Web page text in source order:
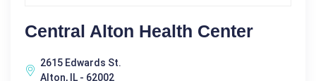
Central Alton Health Center
2615 Edwards St.
Alton, IL - 62002